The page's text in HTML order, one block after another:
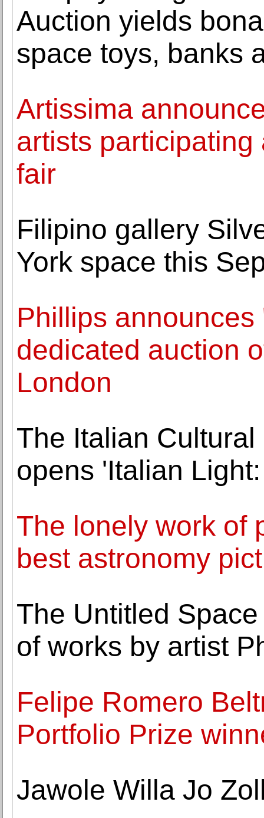
Auction yields
space toys, banks
Artissima
artists
fair
Filipino gallery
York space this
Phillips
dedicated auction
London
The Italian
opens 'Italian
The lonely work of
best astronomy
The Untitled
of works by artist
Felipe Romero
Portfolio Prize
Jawole Willa Jo